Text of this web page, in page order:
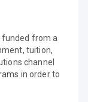
from a
tuition,
channel
in order to